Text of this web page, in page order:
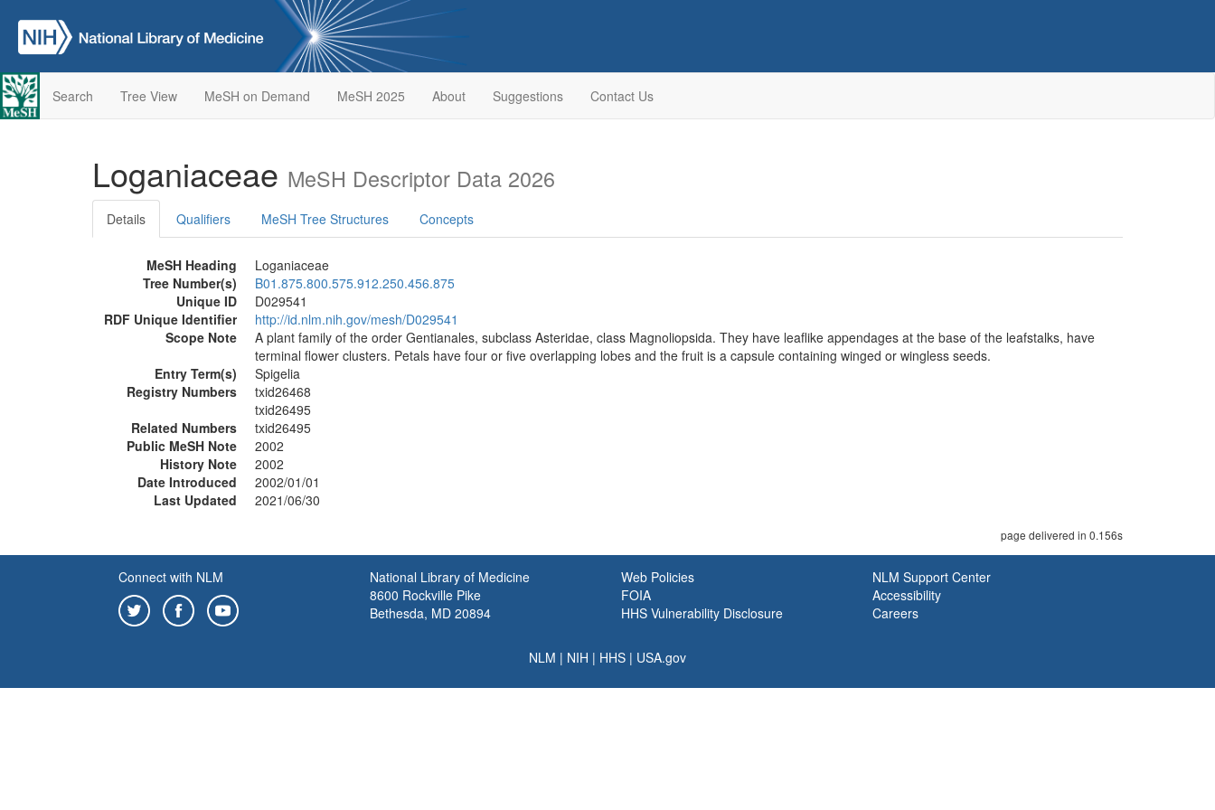
Search Tree View MeSH on Demand MeSH 2025 About Suggestions Contact Us
Loganiaceae MeSH Descriptor Data 2026
Details Qualifiers MeSH Tree Structures Concepts
MeSH Heading
Loganiaceae
Tree Number(s)
B01.875.800.575.912.250.456.875
Unique ID
D029541
RDF Unique Identifier
http://id.nlm.nih.gov/mesh/D029541
Scope Note
A plant family of the order Gentianales, subclass Asteridae, class Magnoliopsida. They have leaflike appendages at the base of the leafstalks, have
terminal flower clusters. Petals have four or five overlapping lobes and the fruit is a capsule containing winged or wingless seeds.
Entry Term(s)
Spigelia
Registry Numbers
txid26468
txid26495
Related Numbers
txid26495
Public MeSH Note
2002
History Note
2002
Date Introduced
2002/01/01
Last Updated
2021/06/30
page delivered in 0.156s
Connect with NLM
National Library of Medicine
8600 Rockville Pike
Bethesda, MD 20894
Web Policies
FOIA
HHS Vulnerability Disclosure
NLM Support Center
Accessibility
Careers
NLM | NIH | HHS | USA.gov